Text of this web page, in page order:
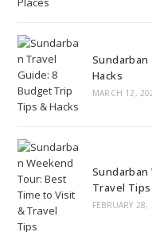
Sundarban
Hacks
MARCH 12,
Travel Tips
FEBRUARY 28,